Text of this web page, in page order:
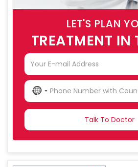
LET'S PLAN
TREATMENT IN
NO
COUNTRY